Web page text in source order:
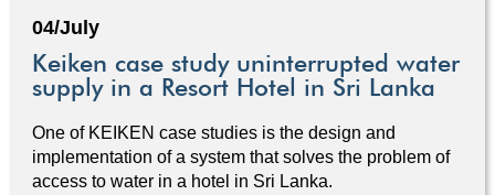
04/July
Keiken case study uninterrupted water
supply in a Resort Hotel in Sri Lanka
One of KEIKEN case studies is the design and
implementation of a system that solves the problem of
access to water in a hotel in Sri Lanka.